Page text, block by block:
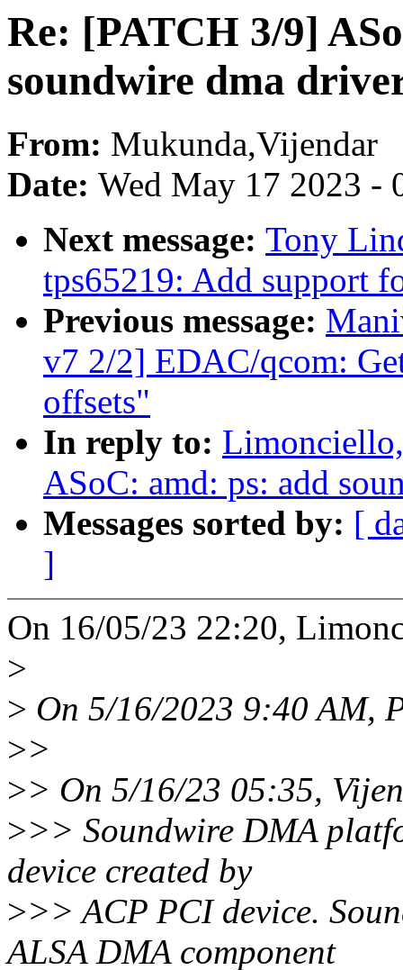
Re: [PATCH 3/9]
soundwire dma
From: Mukunda,Vijendar
Date: Wed May 17 2023 -
Next message: Tony
tps65219: Add support
Previous message:
v7 2/2] EDAC/qcom:
offsets"
In reply to:
ASoC: amd: ps: add
Messages sorted by: [
]
On 16/05/23 22:20,
>
> On 5/16/2023 9:40 AM,
>>
>> On 5/16/23 05:35,
>>> Soundwire DMA
device created by
>>> ACP PCI device.
ALSA DMA component